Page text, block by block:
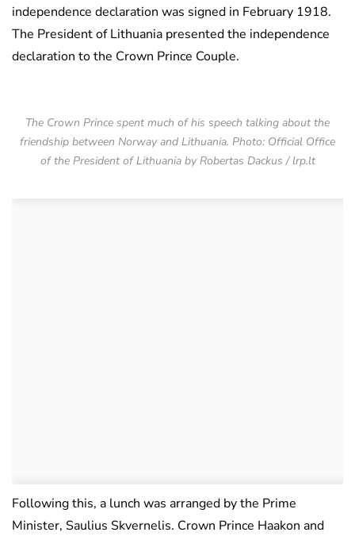
independence declaration was signed in February 1918.
The President of Lithuania presented the independence
declaration to the Crown Prince Couple.
The Crown Prince spent much of his speech talking about the
friendship between Norway and Lithuania. Photo: Official Office
of the President of Lithuania by Robertas Dackus / lrp.lt
Following this, a lunch was arranged by the Prime
Minister, Saulius Skvernelis. Crown Prince Haakon and